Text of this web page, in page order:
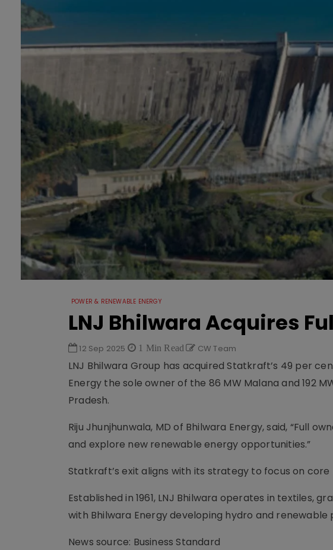
POWER & RENEWABLE ENERGY
LNJ Bhilwara Acquires
12 Sep 2025 1 Min Read CW Team
LNJ Bhilwara Group has acquired Statkraft’s 49 per
Energy the sole owner of the 86 MW Malana and 192
Pradesh.
Riju Jhunjhunwala, MD of Bhilwara Energy, said, “Full
and explore new renewable energy opportunities.”
Statkraft’s exit aligns with its strategy to focus on
Established in 1961, LNJ Bhilwara operates in textiles,
with Bhilwara Energy developing hydro and renewable
News source: Business Standard